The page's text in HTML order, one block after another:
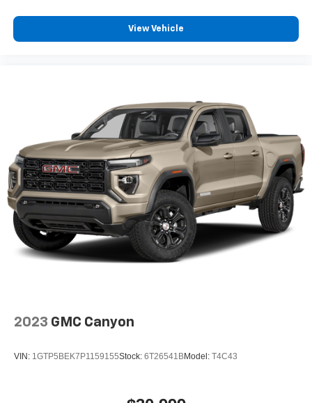
View Vehicle
2023 GMC Canyon
VIN: 1GTP5BEK7P1159155Stock: 6T26541BModel: T4C43